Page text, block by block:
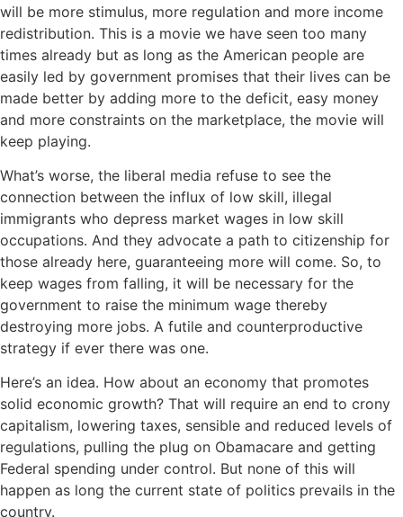
will be more stimulus, more regulation and more income
redistribution. This is a movie we have seen too many
times already but as long as the American people are
easily led by government promises that their lives can be
made better by adding more to the deficit, easy money
and more constraints on the marketplace, the movie will
keep playing.
What’s worse, the liberal media refuse to see the
connection between the influx of low skill, illegal
immigrants who depress market wages in low skill
occupations. And they advocate a path to citizenship for
those already here, guaranteeing more will come. So, to
keep wages from falling, it will be necessary for the
government to raise the minimum wage thereby
destroying more jobs. A futile and counterproductive
strategy if ever there was one.
Here’s an idea. How about an economy that promotes
solid economic growth? That will require an end to crony
capitalism, lowering taxes, sensible and reduced levels of
regulations, pulling the plug on Obamacare and getting
Federal spending under control. But none of this will
happen as long the current state of politics prevails in the
country.